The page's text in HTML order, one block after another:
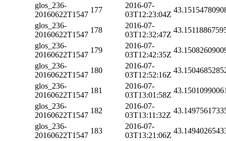
glos_236-
20160622T1547
177
2016-07-
03T12:23:04Z
glos_236-
20160622T1547
178
2016-07-
03T12:32:47Z
glos_236-
20160622T1547
179
2016-07-
03T12:42:35Z
glos_236-
20160622T1547
180
2016-07-
03T12:52:16Z
glos_236-
20160622T1547
181
2016-07-
03T13:01:58Z
glos_236-
20160622T1547
182
2016-07-
03T13:11:32Z
glos_236-
20160622T1547
183
2016-07-
03T13:21:06Z